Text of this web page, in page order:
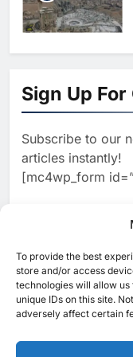
To provide the best
store and/or access
technologies will allow
unique IDs on this site.
adversely affect certain
8
1
2
4
Sign Up
Subscribe to our
articles instantly!
[mc4wp_form
[ruby_related